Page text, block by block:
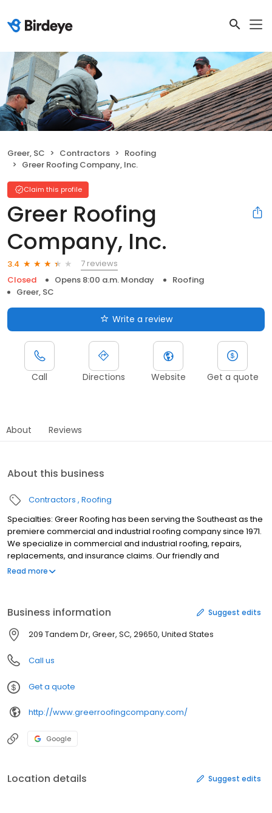
Greer, SC Contractors
Roofing
Greer Roofing Company, Inc.
Claim this profile
Greer Roofing
Company, Inc.
3.4
7 reviews
Closed
Opens 8:00 a.m. Monday
Roofing
Greer, SC
Write a review
Call Directions Website Get a quote
About Reviews
About this business
Contractors Roofing
Specialties: Greer Roofing has been serving the Southeast as the
premiere commercial and industrial roofing company since 1971.
We specialize in commercial and industrial roofing, repairs,
replacements, and insurance claims. Our friendly and
knowledgeable staff is ready and waiting to assist you. If you are
Read more
Business information Suggest edits
209 Tandem Dr, Greer, SC, 29650, United States
Call us
Get a quote
http://www.greerroofingcompany.com/
Google
Location details Suggest edits